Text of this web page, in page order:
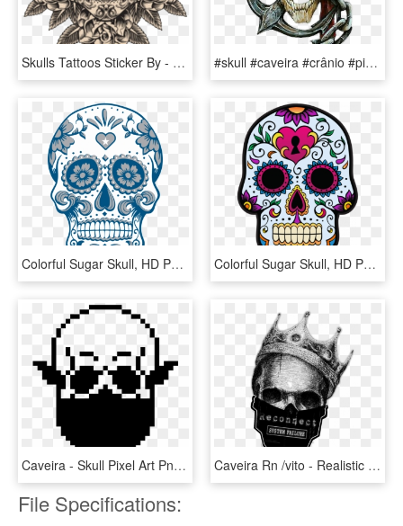
Skulls Tattoos Sticker By - Calavera Mexicana Dibujo Tattoo, HD Png Download #skull #caveira #crânio #pirate #pirata #cartoon #desenho - Stencil Airbrush Skull, HD Png Download
Colorful Sugar Skull, HD Png Download Colorful Sugar Skull, HD Png Download
Caveira - Skull Pixel Art Png, Transparent Png Caveira Rn /vito - Realistic Skull With Crown, HD Png Download
File Specifications: